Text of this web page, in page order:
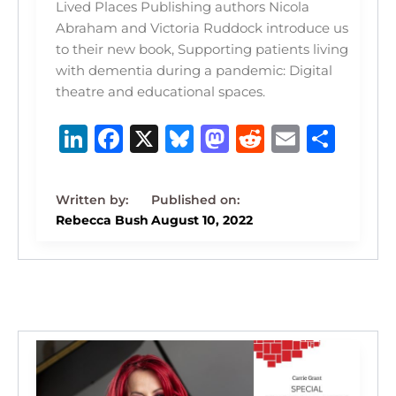
Lived Places Publishing authors Nicola
Abraham and Victoria Ruddock introduce us
to their new book, Supporting patients living
with dementia during a pandemic: Digital
theatre and educational spaces.
Li
k
e
dI
F
c
e
b
k
X B
e
s
k
M
st
o
d
R
t
E S
Rebecca Bush August 10, 2022